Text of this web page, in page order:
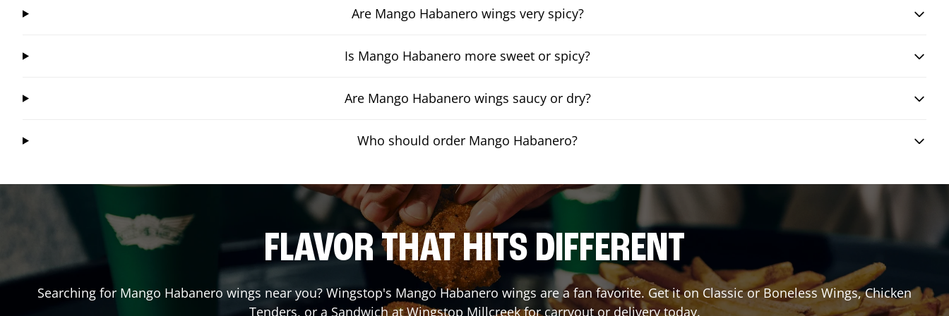
Are Mango Habanero wings very spicy?
Is Mango Habanero more sweet or spicy?
Are Mango Habanero wings saucy or dry?
Who should order Mango Habanero?
FLAVOR THAT HITS DIFFERENT
Searching for Mango Habanero wings near you? Wingstop's Mango Habanero wings are a fan favorite. Get it on Classic or Boneless Wings, Chicken
Tenders, or a Sandwich at Wingstop Millcreekfor carryout or delivery today.